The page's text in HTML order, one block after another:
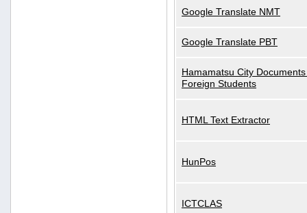
Google Translate NMT
Google Translate PBT
Hamamatsu City
Foreign Students
HTML Text Extractor
HunPos
ICTCLAS